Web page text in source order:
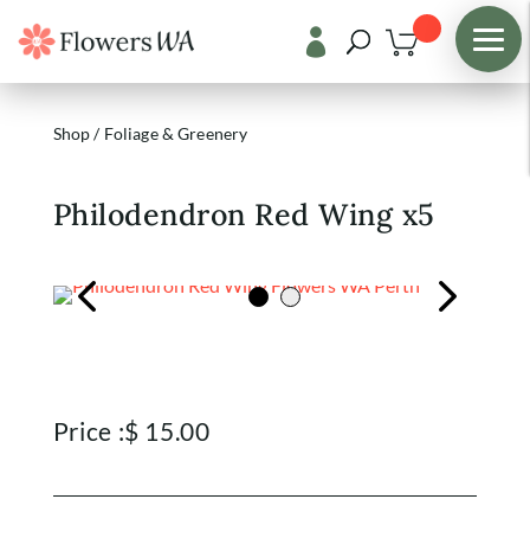

Shop/ Foliage & Greenery
Philodendron Red Wing x5
Price :$ 15.00